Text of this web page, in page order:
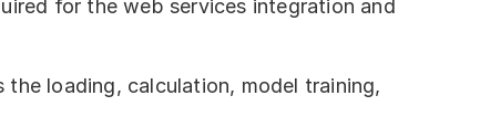
for the web services integration and
loading, calculation, model training,